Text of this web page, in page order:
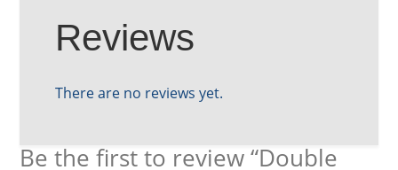
Reviews
There are no reviews yet.
Be the first to review “Double